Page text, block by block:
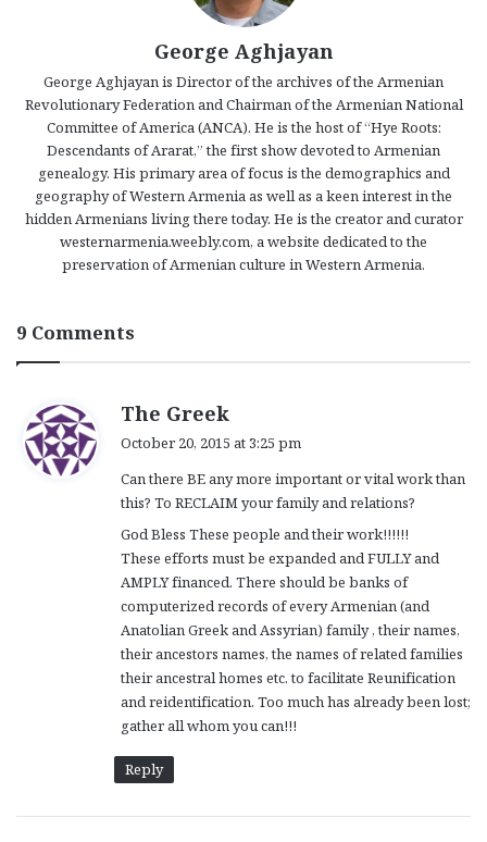
George Aghjayan
George Aghjayan is Director of the archives of the Armenian
Revolutionary Federation and Chairman of the Armenian National
Committee of America (ANCA). He is the host of “Hye Roots:
Descendants of Ararat,” the first show devoted to Armenian
genealogy. His primary area of focus is the demographics and
geography of Western Armenia as well as a keen interest in the
hidden Armenians living there today. He is the creator and curator
westernarmenia.weebly.com, a website dedicated to the
preservation of Armenian culture in Western Armenia.
9 Comments
The Greek
s
:
October 20, 2015 at 3:25 pm
Can there BE any more important or vital work than
this? To RECLAIM your family and relations?
God Bless These people and their work!!!!!!
These efforts must be expanded and FULLY and
AMPLY financed. There should be banks of
computerized records of every Armenian (and
Anatolian Greek and Assyrian) family , their names,
their ancestors names, the names of related families
their ancestral homes etc. to facilitate Reunification
and reidentification. Too much has already been lost;
gather all whom you can!!!
Reply